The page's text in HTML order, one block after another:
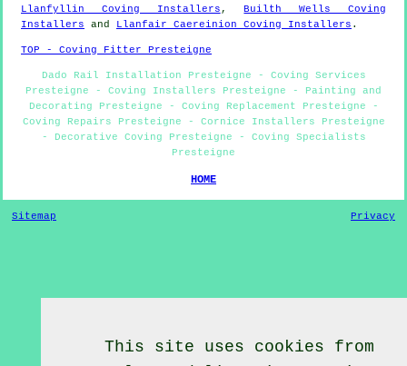
Llanfyllin Coving Installers ,Builth Wells Coving
Installers and Llanfair Caereinion Coving Installers .
TOP - Coving Fitter Presteigne
Dado Rail Installation Presteigne - Coving Services
Presteigne - Coving Installers Presteigne - Painting and
Decorating Presteigne - Coving Replacement Presteigne -
Coving Repairs Presteigne - Cornice Installers Presteigne
- Decorative Coving Presteigne - Coving Specialists
Presteigne
HOME
Sitemap Privacy
This site uses cookies from